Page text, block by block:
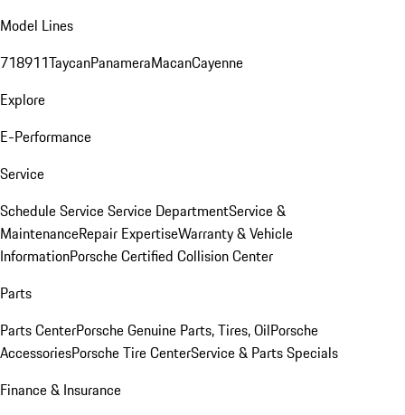
Model Lines
718911TaycanPanameraMacanCayenne
Explore
E-Performance
Service
Schedule ServiceService DepartmentService &
MaintenanceRepair ExpertiseWarranty & Vehicle
InformationPorsche Certified Collision Center
Parts
Parts CenterPorsche Genuine Parts, Tires, OilPorsche
AccessoriesPorsche Tire CenterService & Parts Specials
Finance & Insurance